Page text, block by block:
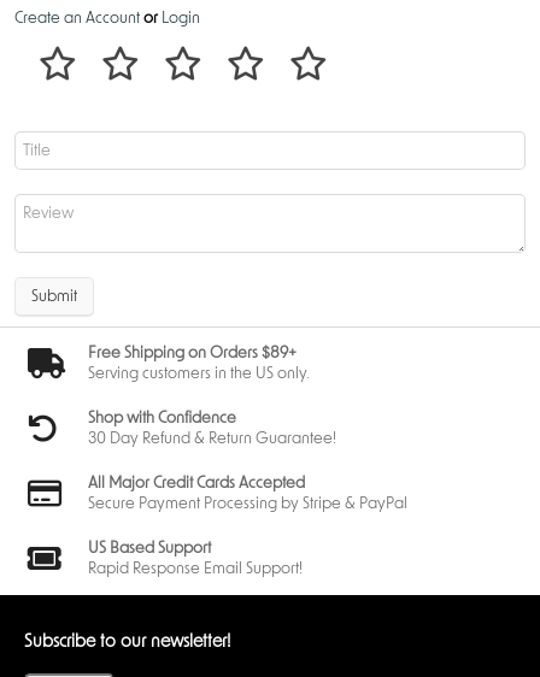
Create an Account or Login
Submit
Free Shipping on Orders $89+
Serving customers in the US only.
Shop with Confidence
30 Day Refund & Return Guarantee!
All Major Credit Cards Accepted
Secure Payment Processing by Stripe & PayPal
US Based Support
Rapid Response Email Support!
Subscribe to our newsletter!